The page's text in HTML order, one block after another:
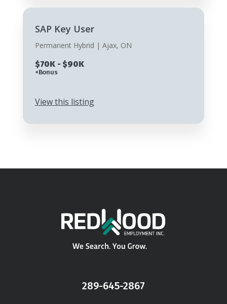
SAP Key User
Permanent Hybrid | Ajax, ON
$70K - $90K
+Bonus
View this listing
289-645-2867